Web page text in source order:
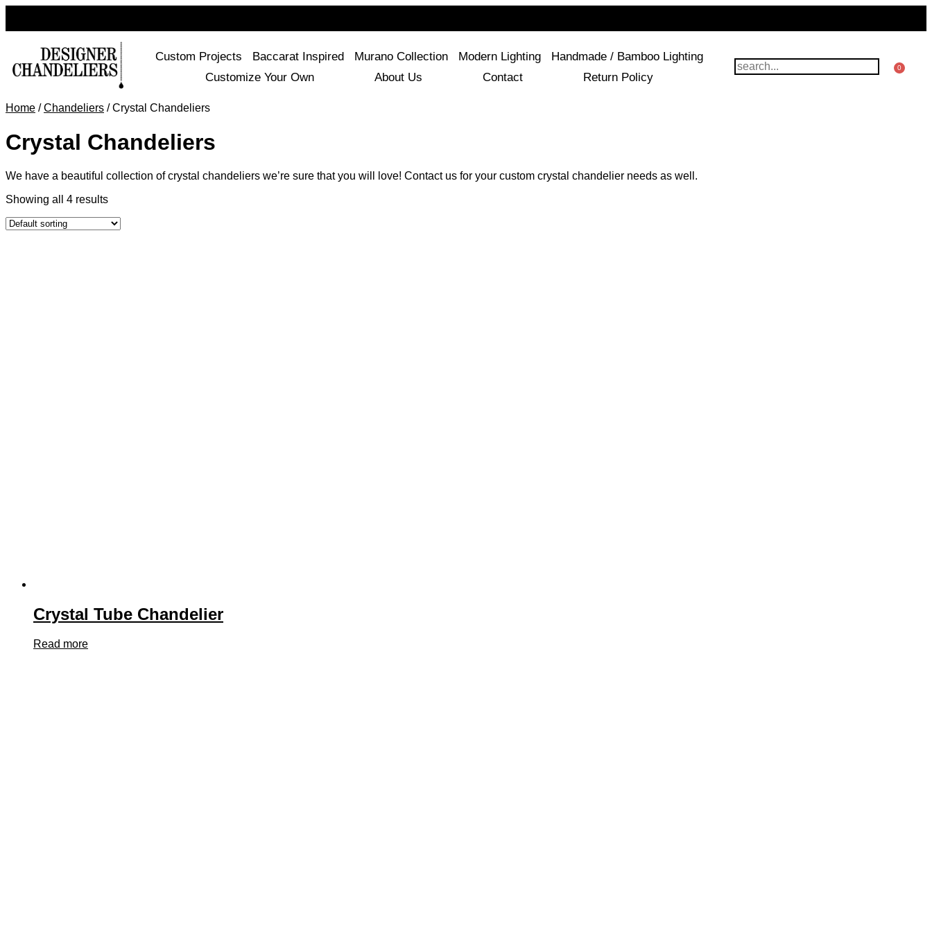
Custom Projects Baccarat Inspired Murano Collection Modern Lighting
Handmade / Bamboo Lighting
Customize Your Own
About Us Contact Return Policy
0
Home /Chandeliers / Crystal Chandeliers
Crystal Chandeliers
We have a beautiful collection of crystal chandeliers we’re sure that you will love! Contact us for your custom crystal chandelier needs as well.
Showing all 4 results
Crystal Tube Chandelier
Read more